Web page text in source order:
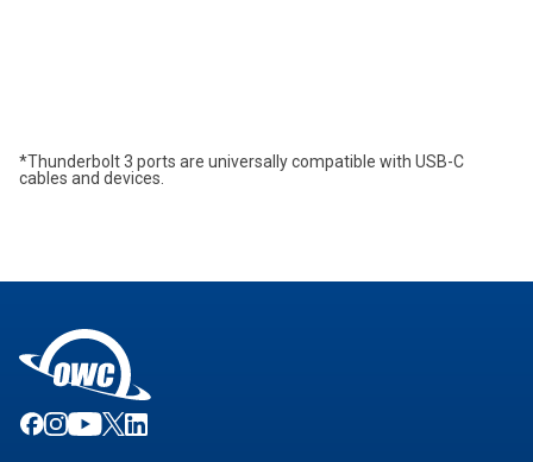
*Thunderbolt 3 ports are universally compatible with USB-C
cables and devices.